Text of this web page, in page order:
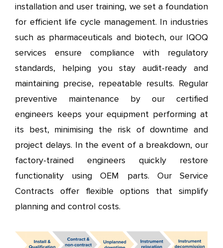
installation and user training, we set a foundation
for efficient life cycle management. In industries
such as pharmaceuticals and biotech, our IQOQ
services ensure compliance with regulatory
standards, helping you stay audit-ready and
maintaining precise, repeatable results. Regular
preventive maintenance by our certified
engineers keeps your equipment performing at
its best, minimising the risk of downtime and
project delays. In the event of a breakdown, our
factory-trained engineers quickly restore
functionality using OEM parts. Our Service
Contracts offer flexible options that simplify
planning and control costs.